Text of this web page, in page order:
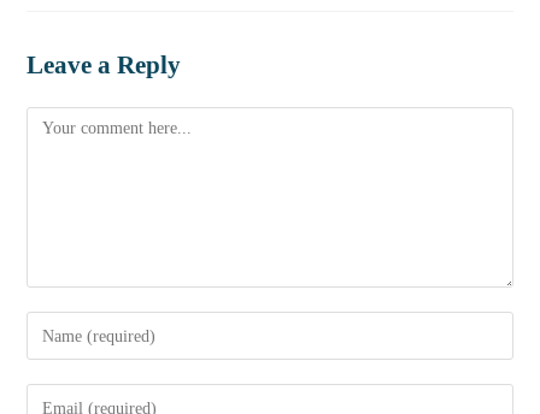
Leave a Reply
Comment
Enter
your
name
Enter